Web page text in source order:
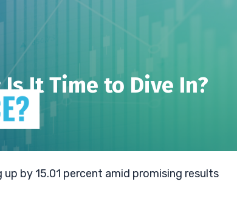
It Time to Dive In?
by 15.01 percent amid promising results